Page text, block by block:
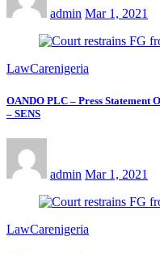
admin Mar 1, 2021
LawCarenigeria
OANDO PLC – Press Statement
– SENS
admin Mar 1, 2021
LawCarenigeria